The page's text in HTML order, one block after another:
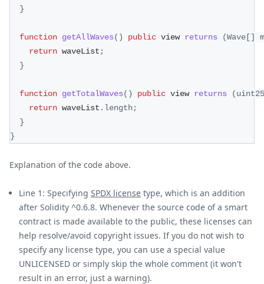
}
function getAllWaves( ) public view returns (Wave []
return waveList ;
}
function getTotalWaves( ) public view returns (
return waveList . length;
}
}
Explanation of the code above.
Line 1: Specifying SPDX license type, which is an addition
after Solidity ^0.6.8. Whenever the source code of a smart
contract is made available to the public, these licenses can
help resolve/avoid copyright issues. If you do not wish to
specify any license type, you can use a special value
UNLICENSED or simply skip the whole comment (it won't
result in an error, just a warning).